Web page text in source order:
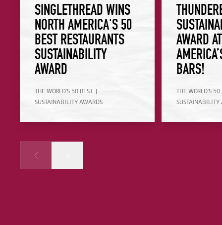
SINGLETHREAD WINS
NORTH AMERICA'S 50
BEST RESTAURANTS
SUSTAINABILITY
AWARD
THE WORLD'S 50 BEST
SUSTAINABILITY AWARDS
AWARD
BARS!
THE WORLD'S 50
SUSTAINABILITY
Prev